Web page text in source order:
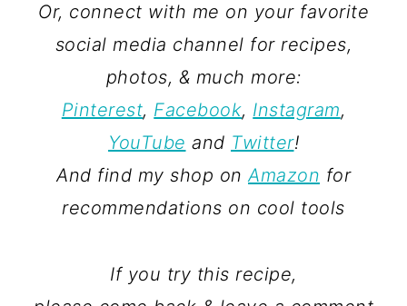
Or, connect with me on your favorite
social media channel for recipes,
photos, & much more:
Pinterest, Facebook, Instagram,
YouTube and Twitter!
And find my shop onAmazon for
recommendations on cool tools
If you try this recipe,